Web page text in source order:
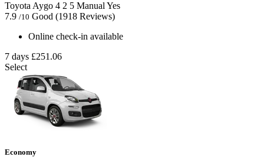
Toyota Aygo 4 2 5 Manual Yes
7.9 /10 Good (1918 Reviews)
Online check-in available
7 days £251.06
Select
Economy